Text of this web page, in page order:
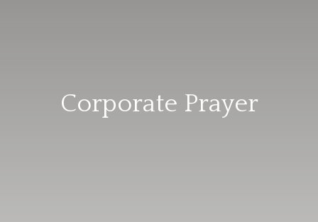
Corporate Prayer